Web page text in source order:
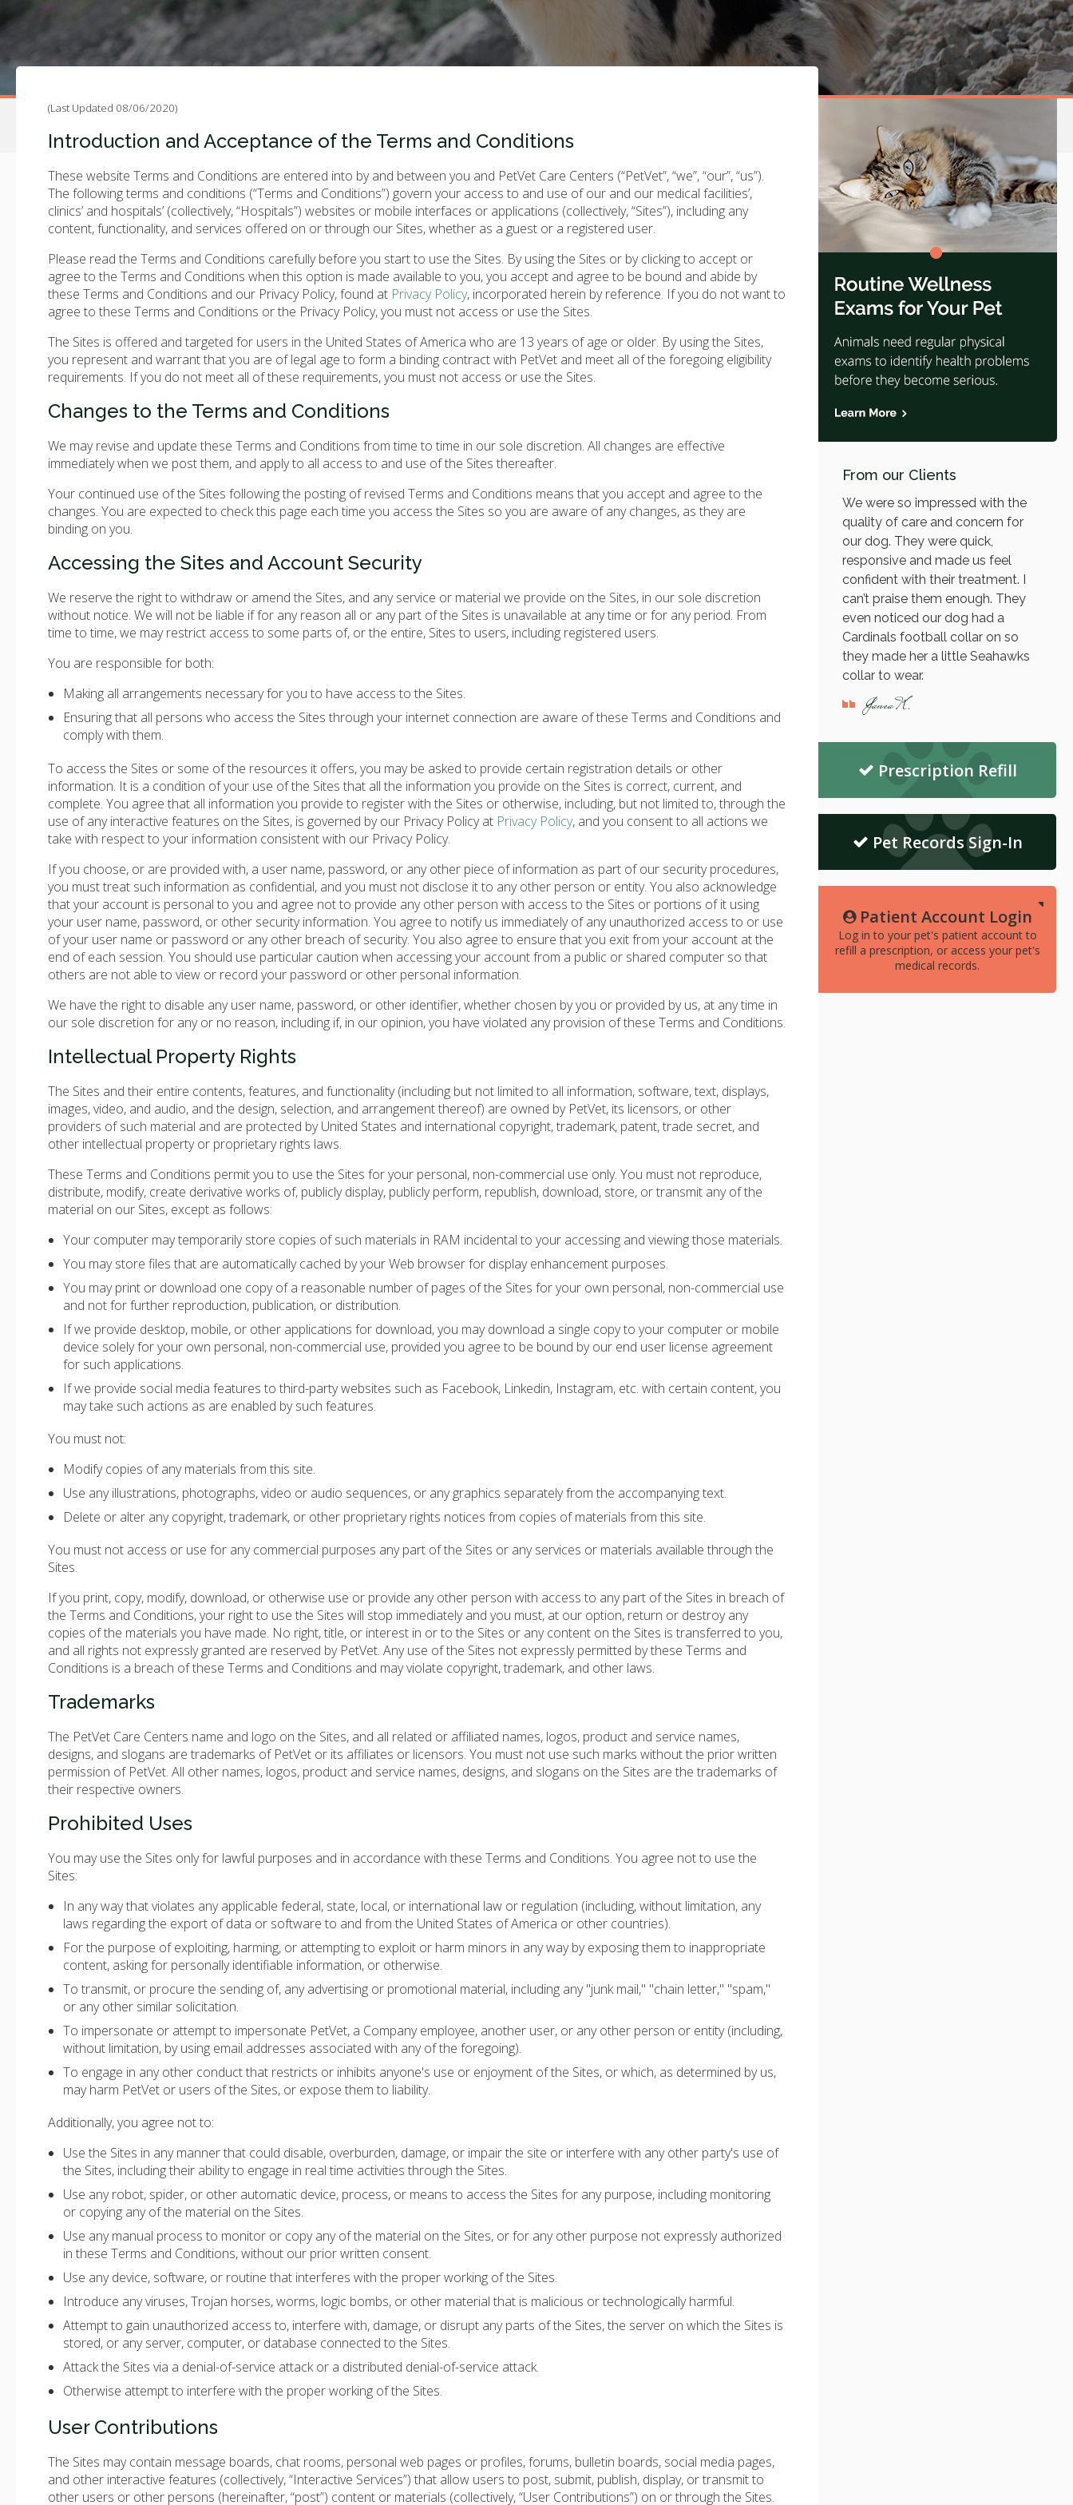
(Last Updated 08/06/2020)
Introduction and Acceptance of the Terms and Conditions
These website Terms and Conditions are entered into by and between you and PetVet Care Centers (“PetVet”, “we”, “our”, “us”).
The following terms and conditions (“Terms and Conditions”) govern your access to and use of our and our medical facilities’,
clinics’ and hospitals’ (collectively, “Hospitals”) websites or mobile interfaces or applications (collectively, “Sites”), including any
content, functionality, and services offered on or through our Sites, whether as a guest or a registered user.
Please read the Terms and Conditions carefully before you start to use the Sites. By using the Sites or by clicking to accept or
agree to the Terms and Conditions when this option is made available to you, you accept and agree to be bound and abide by
these Terms and Conditions and our Privacy Policy, found at Privacy Policy, incorporated herein by reference. If you do not want to
agree to these Terms and Conditions or the Privacy Policy, you must not access or use the Sites.
The Sites is offered and targeted for users in the United States of America who are 13 years of age or older. By using the Sites,
you represent and warrant that you are of legal age to form a binding contract with PetVet and meet all of the foregoing eligibility
requirements. If you do not meet all of these requirements, you must not access or use the Sites.
Changes to the Terms and Conditions
We may revise and update these Terms and Conditions from time to time in our sole discretion. All changes are effective
immediately when we post them, and apply to all access to and use of the Sites thereafter.
Your continued use of the Sites following the posting of revised Terms and Conditions means that you accept and agree to the
changes. You are expected to check this page each time you access the Sites so you are aware of any changes, as they are
binding on you.
Accessing the Sites and Account Security
We reserve the right to withdraw or amend the Sites, and any service or material we provide on the Sites, in our sole discretion
without notice. We will not be liable if for any reason all or any part of the Sites is unavailable at any time or for any period. From
time to time, we may restrict access to some parts of, or the entire, Sites to users, including registered users.
You are responsible for both:
Making all arrangements necessary for you to have access to the Sites.
Ensuring that all persons who access the Sites through your internet connection are aware of these Terms and Conditions and
comply with them.
To access the Sites or some of the resources it offers, you may be asked to provide certain registration details or other
information. It is a condition of your use of the Sites that all the information you provide on the Sites is correct, current, and
complete. You agree that all information you provide to register with the Sites or otherwise, including, but not limited to, through the
use of any interactive features on the Sites, is governed by our Privacy Policy at Privacy Policy, and you consent to all actions we
take with respect to your information consistent with our Privacy Policy.
If you choose, or are provided with, a user name, password, or any other piece of information as part of our security procedures,
you must treat such information as confidential, and you must not disclose it to any other person or entity. You also acknowledge
that your account is personal to you and agree not to provide any other person with access to the Sites or portions of it using
your user name, password, or other security information. You agree to notify us immediately of any unauthorized access to or use
of your user name or password or any other breach of security. You also agree to ensure that you exit from your account at the
end of each session. You should use particular caution when accessing your account from a public or shared computer so that
others are not able to view or record your password or other personal information.
We have the right to disable any user name, password, or other identifier, whether chosen by you or provided by us, at any time in
our sole discretion for any or no reason, including if, in our opinion, you have violated any provision of these Terms and Conditions.
Intellectual Property Rights
The Sites and their entire contents, features, and functionality (including but not limited to all information, software, text, displays,
images, video, and audio, and the design, selection, and arrangement thereof) are owned by PetVet, its licensors, or other
providers of such material and are protected by United States and international copyright, trademark, patent, trade secret, and
other intellectual property or proprietary rights laws.
These Terms and Conditions permit you to use the Sites for your personal, non-commercial use only. You must not reproduce,
distribute, modify, create derivative works of, publicly display, publicly perform, republish, download, store, or transmit any of the
material on our Sites, except as follows:
Your computer may temporarily store copies of such materials in RAM incidental to your accessing and viewing those materials.
You may store files that are automatically cached by your Web browser for display enhancement purposes.
You may print or download one copy of a reasonable number of pages of the Sites for your own personal, non-commercial use
and not for further reproduction, publication, or distribution.
If we provide desktop, mobile, or other applications for download, you may download a single copy to your computer or mobile
device solely for your own personal, non-commercial use, provided you agree to be bound by our end user license agreement
for such applications.
If we provide social media features to third-party websites such as Facebook, Linkedin, Instagram, etc. with certain content, you
may take such actions as are enabled by such features.
You must not:
Modify copies of any materials from this site.
Use any illustrations, photographs, video or audio sequences, or any graphics separately from the accompanying text.
Delete or alter any copyright, trademark, or other proprietary rights notices from copies of materials from this site.
You must not access or use for any commercial purposes any part of the Sites or any services or materials available through the
Sites.
If you print, copy, modify, download, or otherwise use or provide any other person with access to any part of the Sites in breach of
the Terms and Conditions, your right to use the Sites will stop immediately and you must, at our option, return or destroy any
copies of the materials you have made. No right, title, or interest in or to the Sites or any content on the Sites is transferred to you,
and all rights not expressly granted are reserved by PetVet. Any use of the Sites not expressly permitted by these Terms and
Conditions is a breach of these Terms and Conditions and may violate copyright, trademark, and other laws.
Trademarks
The PetVet Care Centers name and logo on the Sites, and all related or affiliated names, logos, product and service names,
designs, and slogans are trademarks of PetVet or its affiliates or licensors. You must not use such marks without the prior written
permission of PetVet. All other names, logos, product and service names, designs, and slogans on the Sites are the trademarks of
their respective owners.
Prohibited Uses
You may use the Sites only for lawful purposes and in accordance with these Terms and Conditions. You agree not to use the
Sites:
In any way that violates any applicable federal, state, local, or international law or regulation (including, without limitation, any
laws regarding the export of data or software to and from the United States of America or other countries).
For the purpose of exploiting, harming, or attempting to exploit or harm minors in any way by exposing them to inappropriate
content, asking for personally identifiable information, or otherwise.
To transmit, or procure the sending of, any advertising or promotional material, including any "junk mail," "chain letter," "spam,"
or any other similar solicitation.
To impersonate or attempt to impersonate PetVet, a Company employee, another user, or any other person or entity (including,
without limitation, by using email addresses associated with any of the foregoing).
To engage in any other conduct that restricts or inhibits anyone's use or enjoyment of the Sites, or which, as determined by us,
may harm PetVet or users of the Sites, or expose them to liability.
Additionally, you agree not to:
Use the Sites in any manner that could disable, overburden, damage, or impair the site or interfere with any other party's use of
the Sites, including their ability to engage in real time activities through the Sites.
Use any robot, spider, or other automatic device, process, or means to access the Sites for any purpose, including monitoring
or copying any of the material on the Sites.
Use any manual process to monitor or copy any of the material on the Sites, or for any other purpose not expressly authorized
in these Terms and Conditions, without our prior written consent.
Use any device, software, or routine that interferes with the proper working of the Sites.
Introduce any viruses, Trojan horses, worms, logic bombs, or other material that is malicious or technologically harmful.
Attempt to gain unauthorized access to, interfere with, damage, or disrupt any parts of the Sites, the server on which the Sites is
stored, or any server, computer, or database connected to the Sites.
Attack the Sites via a denial-of-service attack or a distributed denial-of-service attack.
Otherwise attempt to interfere with the proper working of the Sites.
User Contributions
The Sites may contain message boards, chat rooms, personal web pages or profiles, forums, bulletin boards, social media pages,
and other interactive features (collectively, “Interactive Services”) that allow users to post, submit, publish, display, or transmit to
other users or other persons (hereinafter, “post”) content or materials (collectively, “User Contributions”) on or through the Sites.
From our Clients
We were so impressed with the
quality of care and concern for
our dog. They were quick,
responsive and made us feel
confident with their treatment. I
can’t praise them enough. They
even noticed our dog had a
Cardinals football collar on so
they made her a little Seahawks
collar to wear.
Janea K.
Prescription Refill
Pet Records Sign-In
Patient Account Login
Log in to your pet's patient account to
refill a prescription, or access your pet's
medical records.